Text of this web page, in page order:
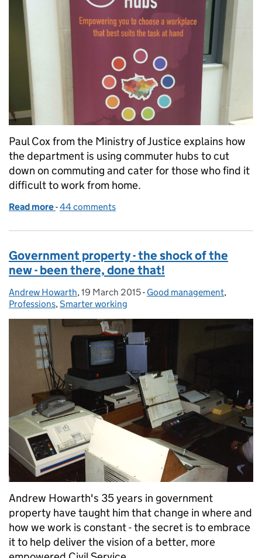
Paul Cox from the Ministry of Justice explains how
the department is using commuter hubs to cut
down on commuting and cater for those who find it
difficult to work from home.
Read more of Commuter hubs: bridging the gap between
-44 comments
Government property - the shock of the
new - been there, done that!
Posted by:
Andrew Howarth, Posted on:
19 March 2015- Categories:
Good management,
Professions,Smarter working
Andrew Howarth's 35 years in government
property have taught him that change in where and
how we work is constant - the secret is to embrace
it to help deliver the vision of a better, more